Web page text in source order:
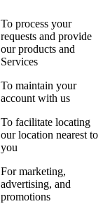
To process your
requests and provide
our products and
Services
To maintain your
account with us
To facilitate locating
our location nearest to
you
For marketing,
advertising, and
promotions